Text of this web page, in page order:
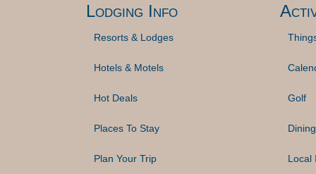
Lodging Info
Resorts & Lodges
Hotels & Motels
Hot Deals
Places To Stay
Plan Your Trip
Golf
Dining
Local